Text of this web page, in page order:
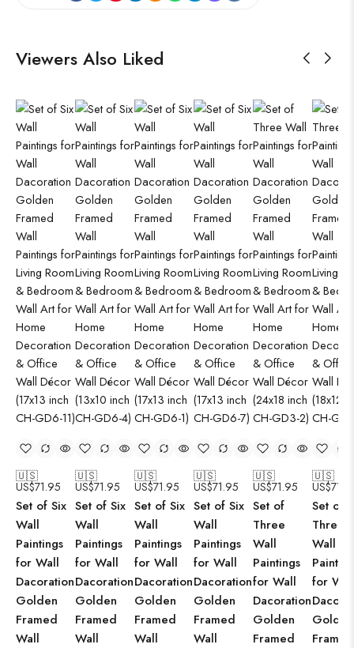
Viewers Also Liked
🇺🇸
US$71.95
Set of Six
Wall
Paintings
for Wall
Dacoration
Golden
Framed
Wall
🇺🇸
US$71.95
Set of Six
Wall
Paintings
for Wall
Dacoration
Golden
Framed
Wall
🇺🇸
US$71.95
Set of Six
Wall
Paintings
for Wall
Dacoration
Golden
Framed
Wall
🇺🇸
US$71.95
Set of Six
Wall
Paintings
for Wall
Dacoration
Golden
Framed
Wall
🇺🇸
US$71.95
Set of
Three
Wall
Paintings
for Wall
Dacoration
Golden
Framed
🇺🇸
US$
Set of
Three
Wall
for
Golden
Framed